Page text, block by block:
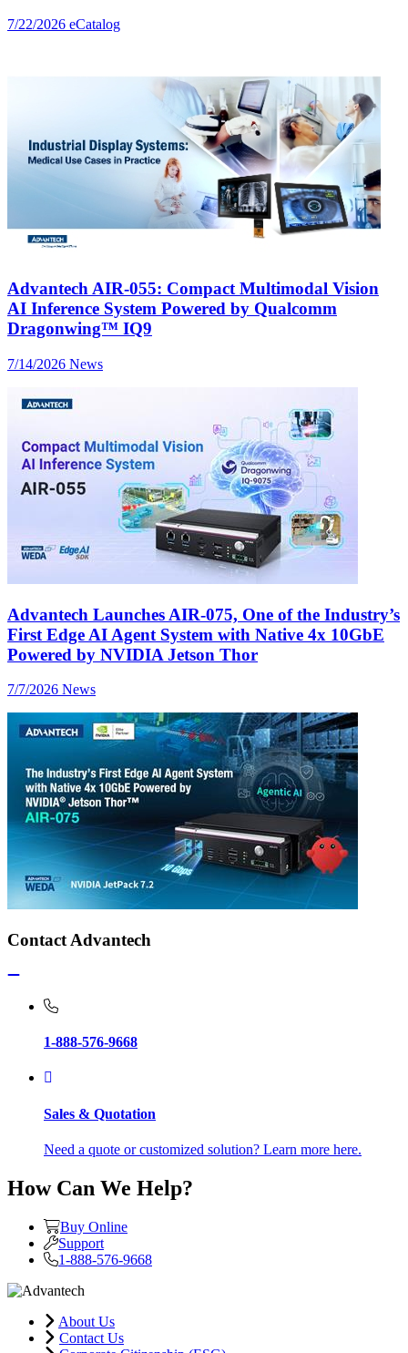
7/22/2026 eCatalog
Advantech AIR-055: Compact Multimodal Vision
AI Inference System Powered by Qualcomm
Dragonwing™ IQ9
7/14/2026 News
Advantech Launches AIR-075, One of the Industry’s
First Edge AI Agent System with Native 4x 10GbE
Powered by NVIDIA Jetson Thor
7/7/2026 News
Contact Advantech
1-888-576-9668
Sales & Quotation
Need a quote or customized solution? Learn more here.
How Can We Help?
Buy Online
Support
1-888-576-9668
About Us
Contact Us